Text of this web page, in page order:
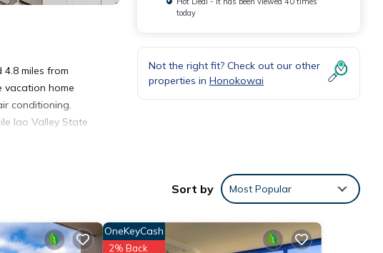
miles from
vacation home
conditioning.
Iao Valley State
needing a place to
today
Not the right fit? Check out our other
properties in Honokowai
Sort by Most Popular
OneKeyCash
2% Back